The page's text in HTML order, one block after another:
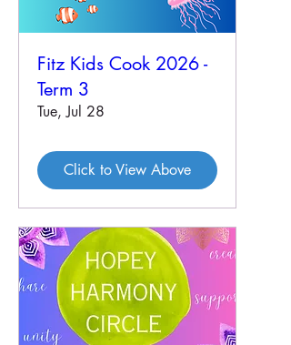
Fitz Kids Cook 2026 -
Term 3
Tue, Jul 28
Click to View Above